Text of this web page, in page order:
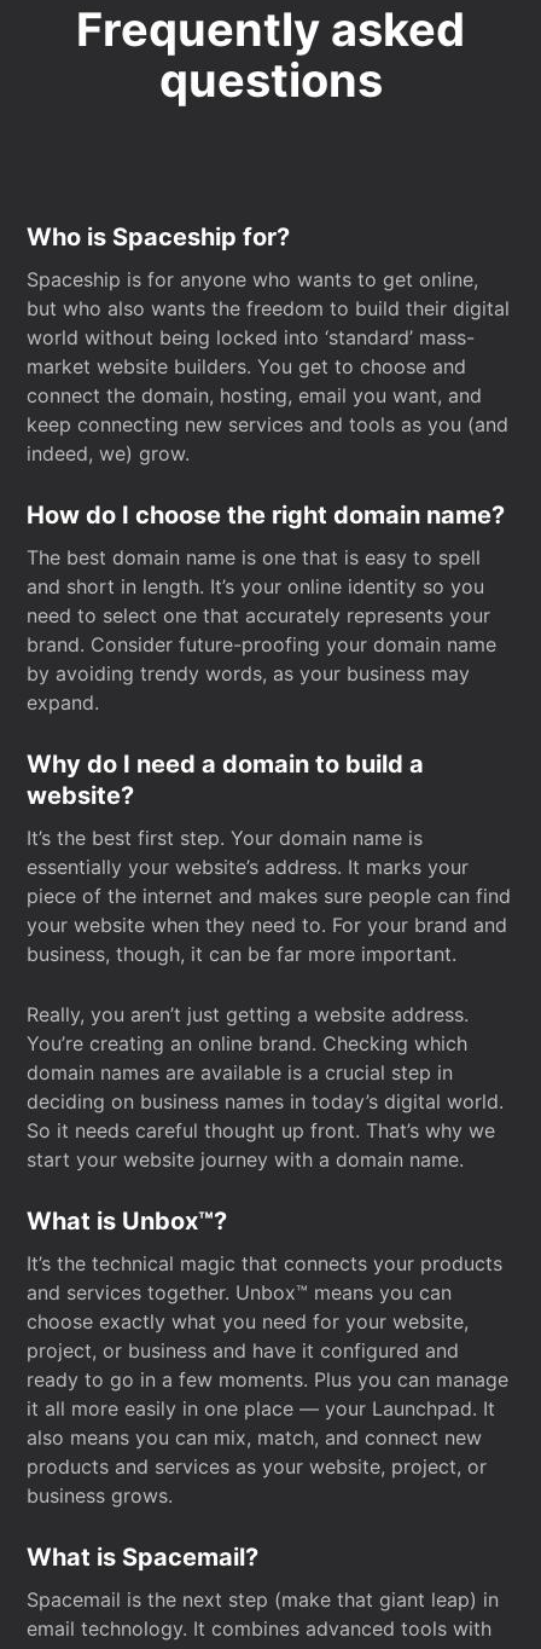
Frequently asked
questions
Who is Spaceship for?
Spaceship is for anyone who wants to get online,
but who also wants the freedom to build their digital
world without being locked into ‘standard’ mass-
market website builders. You get to choose and
connect the domain, hosting, email you want, and
keep connecting new services and tools as you (and
indeed, we) grow.
How do I choose the right domain name?
The best domain name is one that is easy to spell
and short in length. It’s your online identity so you
need to select one that accurately represents your
brand. Consider future-proofing your domain name
by avoiding trendy words, as your business may
expand.
Why do I need a domain to build a
website?
It’s the best first step. Your domain name is
essentially your website’s address. It marks your
piece of the internet and makes sure people can find
your website when they need to. For your brand and
business, though, it can be far more important.
Really, you aren’t just getting a website address.
You’re creating an online brand. Checking which
domain names are available is a crucial step in
deciding on business names in today’s digital world.
So it needs careful thought up front. That’s why we
start your website journey with a domain name.
What is Unbox™?
It’s the technical magic that connects your products
and services together. Unbox™ means you can
choose exactly what you need for your website,
project, or business and have it configured and
ready to go in a few moments. Plus you can manage
it all more easily in one place — your Launchpad. It
also means you can mix, match, and connect new
products and services as your website, project, or
business grows.
What is Spacemail?
Spacemail is the next step (make that giant leap) in
email technology. It combines advanced tools with